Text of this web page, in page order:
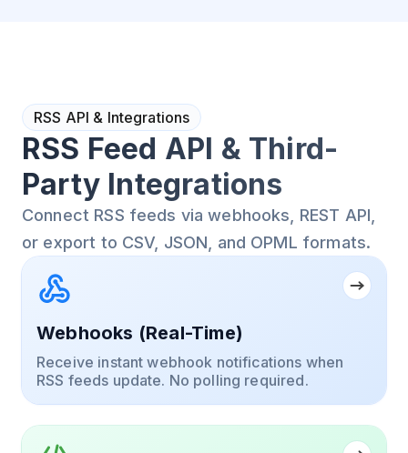
RSS API & Integrations
RSS Feed API & Third-
Party Integrations
Connect RSS feeds via webhooks, REST API,
or export to CSV, JSON, and OPML formats.
Webhooks (Real-Time)
Receive instant webhook notifications when
RSS feeds update. No polling required.